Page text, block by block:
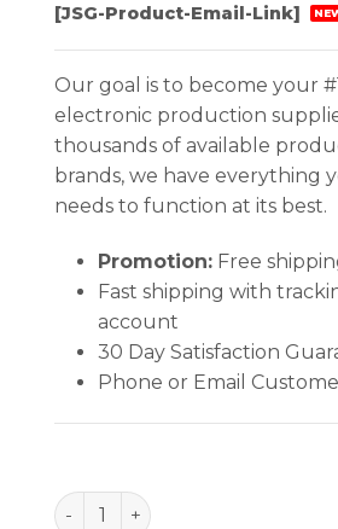
[JSG-Product-Email-Link]
Our goal is to become your
electronic production
thousands of available
brands, we have everything
needs to function at its best.
Promotion:Free
Fast shipping with
account
30 Day Satisfaction
Phone or Email
PACE 7021-0010-p1